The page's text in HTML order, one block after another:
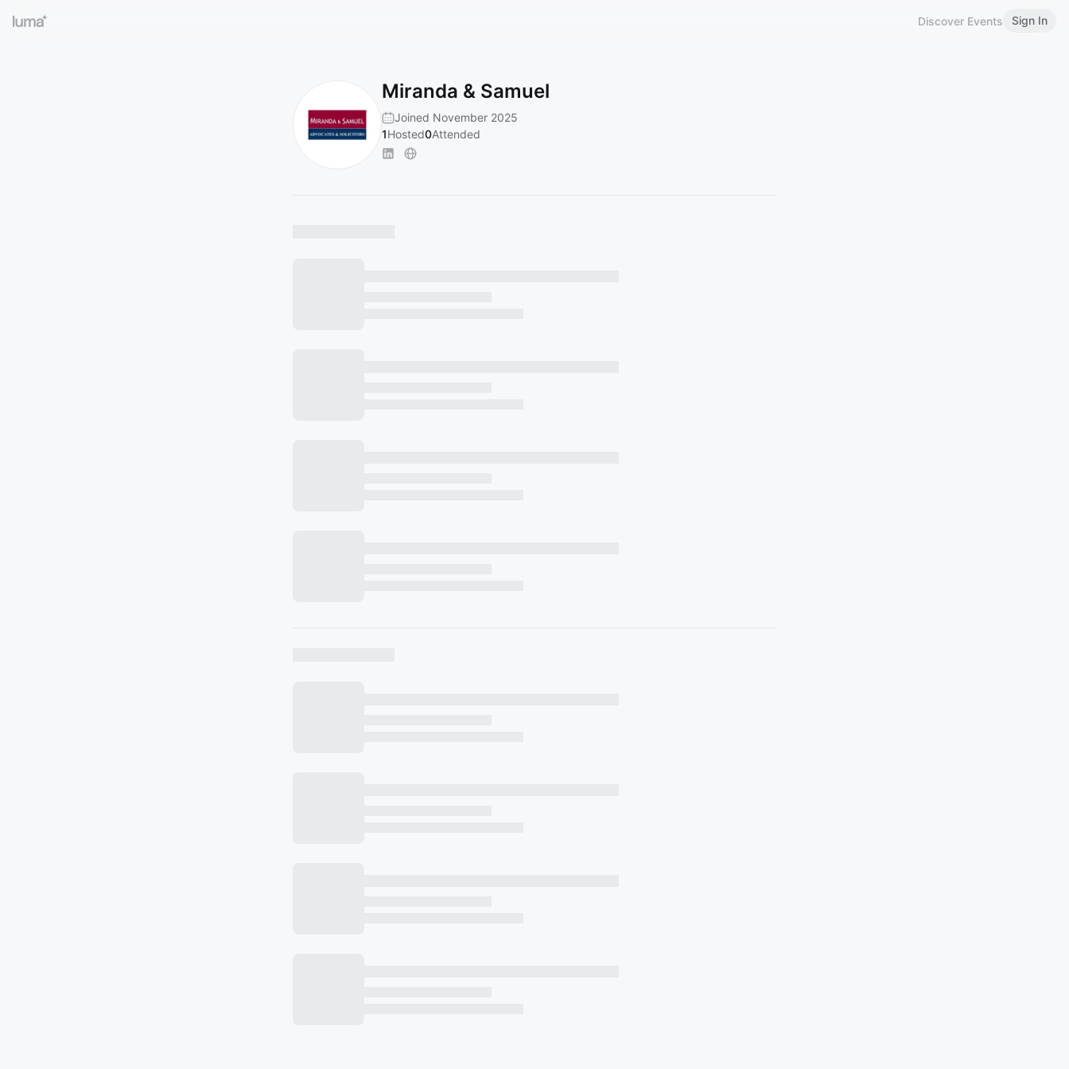
Discover Events Sign In
Miranda & Samuel
Joined November 2025
1Hosted0Attended